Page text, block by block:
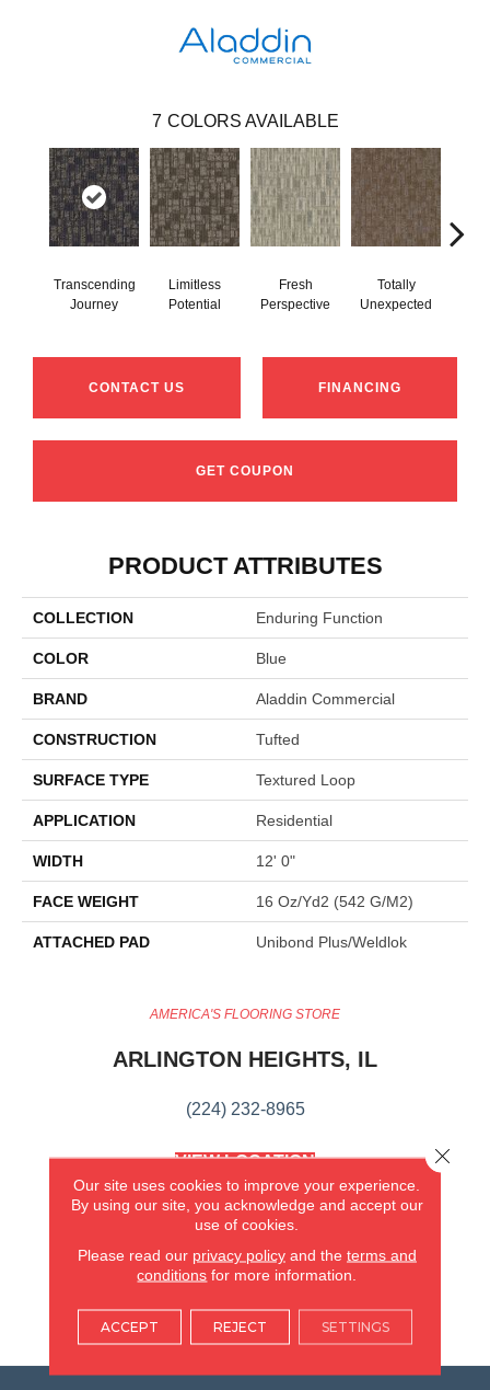
7 COLORS AVAILABLE
Transcending
Journey
Limitless
Potential
Fresh
Perspective
Totally
Unexpected
CONTACT US FINANCING
GET COUPON
PRODUCT ATTRIBUTES
COLLECTION Enduring Function
COLOR Blue
BRAND Aladdin Commercial
CONSTRUCTION Tufted
SURFACE TYPE Textured Loop
APPLICATION Residential
WIDTH 12' 0"
FACE WEIGHT 16 Oz/yd2 (542 G/m2)
ATTACHED PAD Unibond Plus/Weldlok
AMERICA'S FLOORING STORE
ARLINGTON HEIGHTS, IL
(224) 232-8965
VIEW LOCATION
AMERICA'S FLOORING STORE
(KITCHEN & BATH REMODELING)
SYCAMORE, IL
(815) 362-1754
VIEW LOCATION
Our site uses cookies to improve your experience.
By using our site, you acknowledge and accept our
use of cookies.
Please read our privacy policyand the terms and
conditions for more information.
ACCEPT REJECT SETTINGS
Close